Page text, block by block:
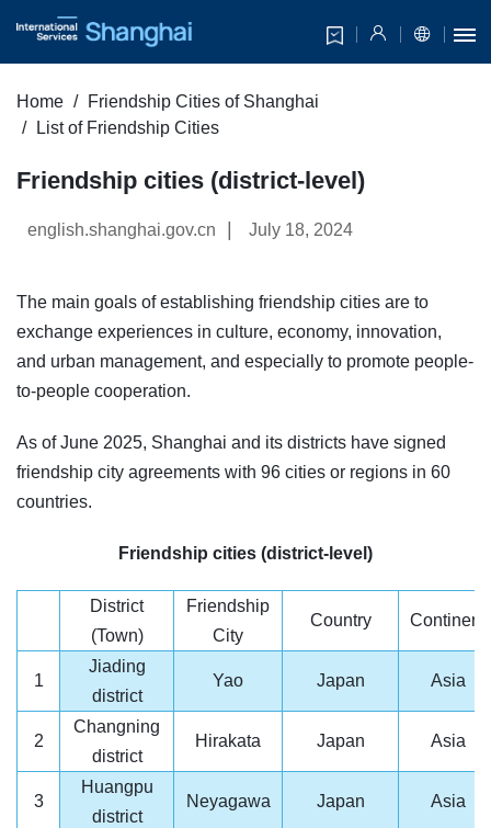
Home
Friendship Cities of Shanghai
List of Friendship Cities
Friendship cities (district-level)
english.shanghai.gov.cn July 18, 2024
The main goals of establishing friendship cities are to
exchange experiences in culture, economy, innovation,
and urban management, and especially to promote people-
to-people cooperation.
As of June 2025, Shanghai and its districts have signed
friendship city agreements with 96 cities or regions in 60
countries.
Friendship cities (district-level)
District
(Town)
Friendship
City
Country Continent
1
Jiading
district
Yao Japan Asia
2
Changning
district
Hirakata Japan Asia
3
Huangpu
district
Neyagawa Japan Asia